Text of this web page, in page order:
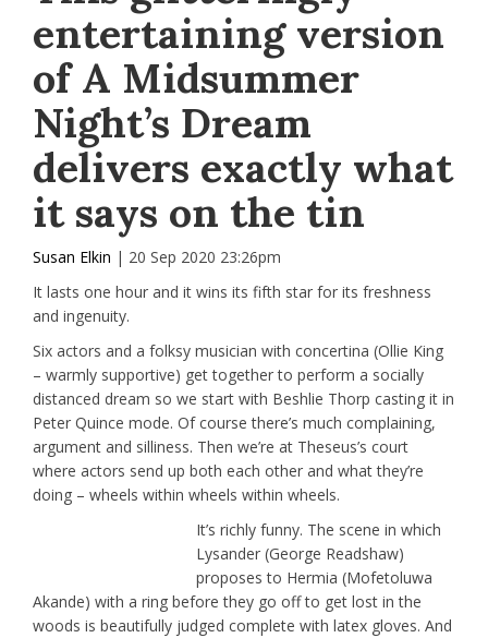
entertaining version
of A Midsummer
Night’s Dream
delivers exactly what
it says on the tin
Susan Elkin | 20 Sep 2020 23:26pm
It lasts one hour and it wins its fifth star for its freshness
and ingenuity.
Six actors and a folksy musician with concertina (Ollie King
– warmly supportive) get together to perform a socially
distanced dream so we start with Beshlie Thorp casting it in
Peter Quince mode. Of course there’s much complaining,
argument and silliness. Then we’re at Theseus’s court
where actors send up both each other and what they’re
doing – wheels within wheels within wheels.
It’s richly funny. The scene in which
Lysander (George Readshaw)
proposes to Hermia (Mofetoluwa
Akande) with a ring before they go off to get lost in the
woods is beautifully judged complete with latex gloves. And